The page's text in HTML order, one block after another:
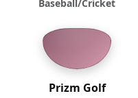
Baseball/Cricket
Prizm Golf